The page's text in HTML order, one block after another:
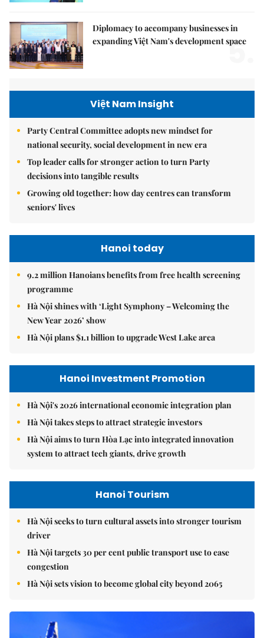
Diplomacy to accompany businesses in
expanding Việt Nam's development space
5.
Việt Nam Insight
Party Central Committee adopts new mindset for
national security, social development in new era
Top leader calls for stronger action to turn Party
decisions into tangible results
Growing old together: how day centres can transform
seniors' lives
Hanoi today
9.2 million Hanoians benefits from free health screening
programme
Hà Nội shines with ‘Light Symphony – Welcoming the
New Year 2026’ show
Hà Nội plans $1.1 billion to upgrade West Lake area
Hanoi Investment Promotion
Hà Nội's 2026 international economic integration plan
Hà Nội takes steps to attract strategic investors
Hà Nội aims to turn Hòa Lạc into integrated innovation
system to attract tech giants, drive growth
Hanoi Tourism
Hà Nội seeks to turn cultural assets into stronger tourism
driver
Hà Nội targets 30 per cent public transport use to ease
congestion
Hà Nội sets vision to become global city beyond 2065